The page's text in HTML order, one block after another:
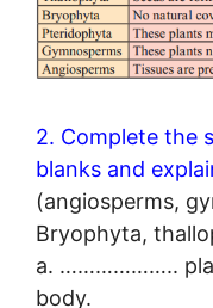
2. Complete the
blanks and
(angiosperms,
Bryophyta,
a. ………………..
body.